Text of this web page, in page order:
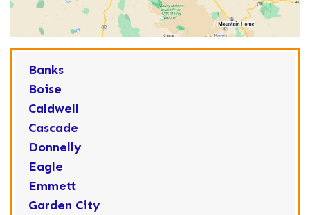
Banks
Boise
Caldwell
Cascade
Donnelly
Eagle
Emmett
Garden City